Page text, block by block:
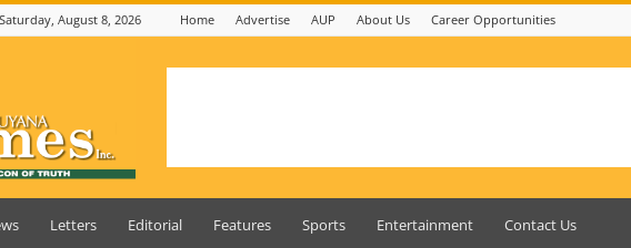
Saturday, August 8, 2026 Home Advertise AUP About Us Career Opportunities
Letters Editorial Features Sports Entertainment Contact Us